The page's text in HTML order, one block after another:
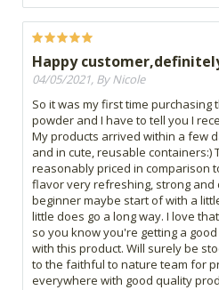
Happy
04/05/2021, By Nicole
So it was my first time purchasing
powder and I have to tell you I
My products arrived within a few
and in cute, reusable containers:)
reasonably priced in comparison
flavor very refreshing, strong and
beginner maybe start of with a
little does go a long way. I love
so you know you're getting a
with this product. Will surely be
to the faithful to nature team for
everywhere with good quality